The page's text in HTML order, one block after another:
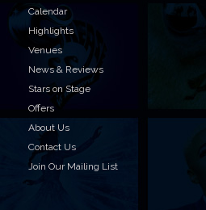
Calendar
Highlights
Venues
News & Reviews
Stars on Stage
Offers
About Us
Contact Us
Join Our Mailing List